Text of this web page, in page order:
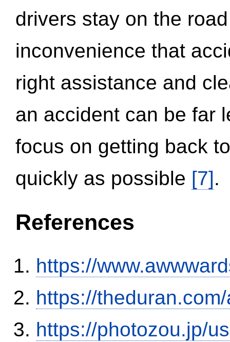
drivers stay on the
inconvenience that
right assistance and
an accident can be far
focus on getting back
quickly as possible [7].
References
https://
https://
https://photozou.jp/